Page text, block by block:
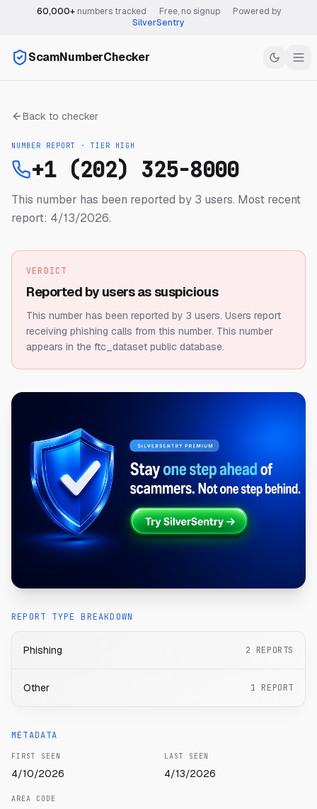
60,000+numbers tracked Free, no signup
Powered by
SilverSentry
ScamNumberChecker
Back to checker
NUMBER REPORT · TIER HIGH
+1 (202) 325-8000
This number has been reported by 3 users. Most recent
report: 4/13/2026.
VERDICT
Reported by users as suspicious
This number has been reported by 3 users. Users report
receiving phishing calls from this number. This number
appears in the ftc_dataset public database.
REPORT TYPE BREAKDOWN
Phishing 2 REPORTS
Other 1 REPORT
METADATA
FIRST SEEN
4/10/2026
LAST SEEN
4/13/2026
AREA CODE